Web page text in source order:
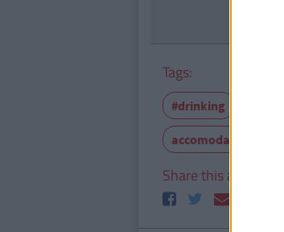
Tags:
#drinking
accomodation
Share this article